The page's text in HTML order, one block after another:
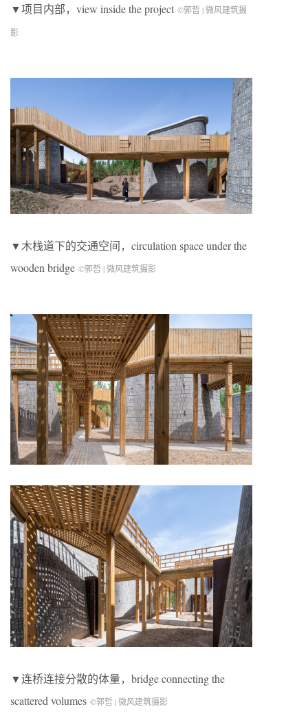
▼项目内部，view inside the project ©郭哲 | 微风建筑摄
影
▼木栈道下的交通空间，circulation space under the
wooden bridge ©郭哲 | 微风建筑摄影
▼连桥连接分散的体量，bridge connecting the
scattered volumes ©郭哲 | 微风建筑摄影